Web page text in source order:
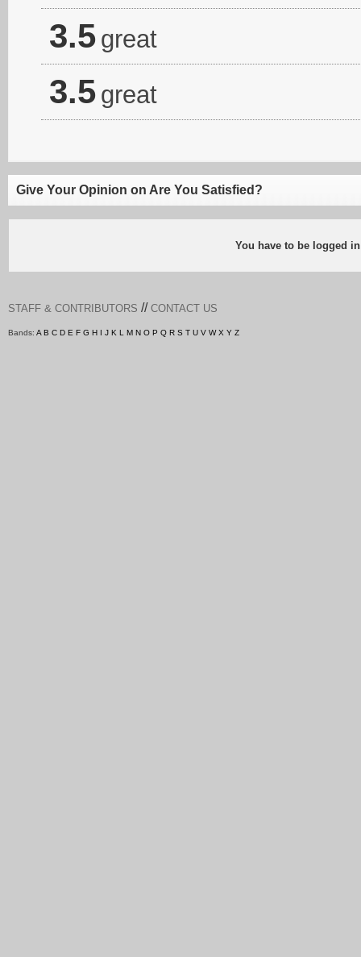
3.5 great
3.5 great
Give Your Opinion on Are You Satisfied?
You have to be logged
STAFF & CONTRIBUTORS // CONTACT US
Bands: A B C D E F G H I J K L M N O P Q R S T U V W X Y Z